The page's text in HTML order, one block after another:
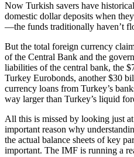
Now Turkish savers have
domestic dollar deposits when
—the funds traditionally haven’t
But the total foreign currency
of the Central Bank and the
liabilities of the central bank, the
Turkey Eurobonds, another $30
currency loans from Turkey’s
way larger than Turkey’s liquid
All this is missed by looking just
important reason why
the actual balance sheets of key
important. The IMF is running a